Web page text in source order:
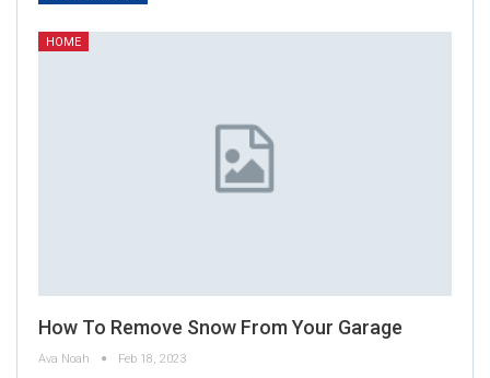
HOME
How To Remove Snow From Your Garage
Ava Noah Feb 18, 2023